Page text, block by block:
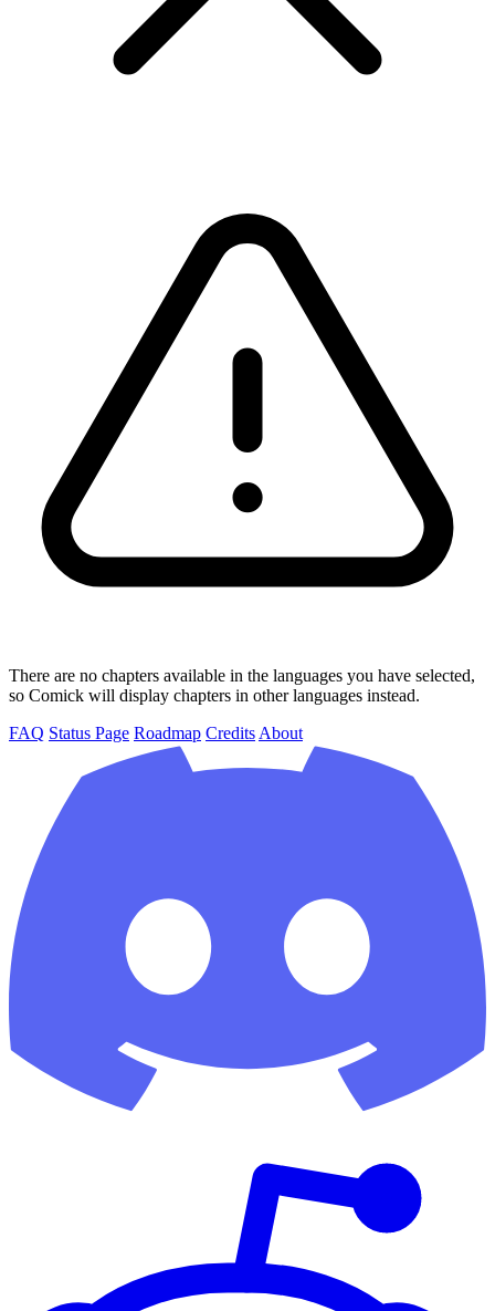
There are no chapters available in the languages you have selected,
so Comick will display chapters in other languages instead.
FAQ Status Page Roadmap Credits About